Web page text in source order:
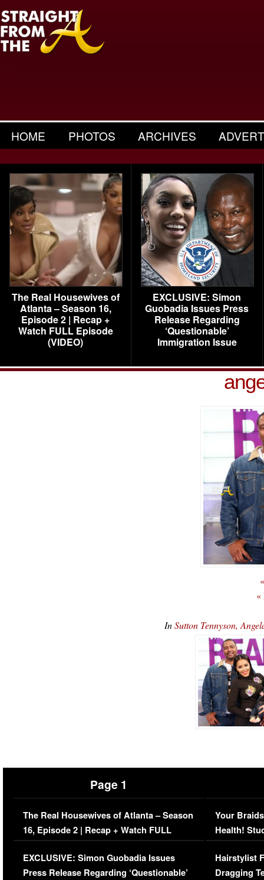
HOME PHOTOS ARCHIVES
The Real Housewives of
Atlanta – Season 16,
Episode 2 | Recap +
Watch FULL Episode
(VIDEO)
EXCLUSIVE: Simon
Guobadia Issues Press
Release Regarding
‘Questionable’
Immigration Issue
«
InSutton Tennyson,
Page 1
The Real Housewives of Atlanta – Season
16, Episode 2 | Recap + Watch FULL
Episode (VIDEO)
EXCLUSIVE: Simon Guobadia Issues
Press Release Regarding ‘Questionable’
Your
Health!
Concerns
Hairstylist
Dragging